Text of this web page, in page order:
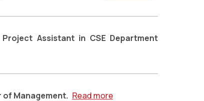
Assistant in CSE Department
Management. Read more